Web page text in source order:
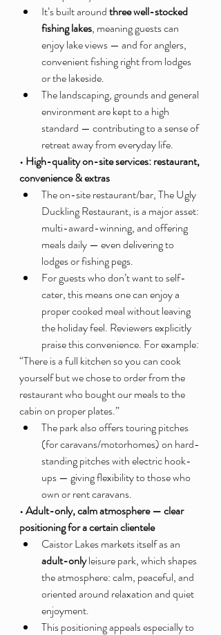
It’s built around three well-stocked
fishing lakes, meaning guests can
enjoy lake views — and for anglers,
convenient fishing right from lodges
or the lakeside.
The landscaping, grounds and general
environment are kept to a high
standard — contributing to a sense of
retreat away from everyday life.
• High-quality on-site services: restaurant,
convenience & extras
The on-site restaurant/bar, The Ugly
Duckling Restaurant, is a major asset:
multi-award-winning, and offering
meals daily — even delivering to
lodges or fishing pegs.
For guests who don’t want to self-
cater, this means one can enjoy a
proper cooked meal without leaving
the holiday feel. Reviewers explicitly
praise this convenience. For example:
“There is a full kitchen so you can cook
yourself but we chose to order from the
restaurant who bought our meals to the
cabin on proper plates.”
The park also offers touring pitches
(for caravans/motorhomes) on hard-
standing pitches with electric hook-
ups — giving flexibility to those who
own or rent caravans.
• Adult-only, calm atmosphere — clear
positioning for a certain clientele
Caistor Lakes markets itself as an
adult-only leisure park, which shapes
the atmosphere: calm, peaceful, and
oriented around relaxation and quiet
enjoyment.
This positioning appeals especially to